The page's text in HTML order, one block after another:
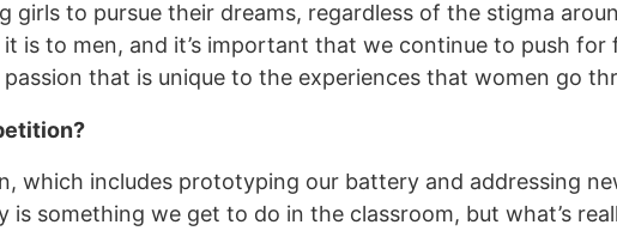
girls to pursue their dreams, regardless of the stigma
is to men, and it’s important that we continue to push for
that is unique to the experiences that women go
which includes prototyping our battery and addressing
something we get to do in the classroom, but what’s